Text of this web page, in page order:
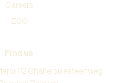
Careers
ESG
Find us
112 Charleroisesteenweg